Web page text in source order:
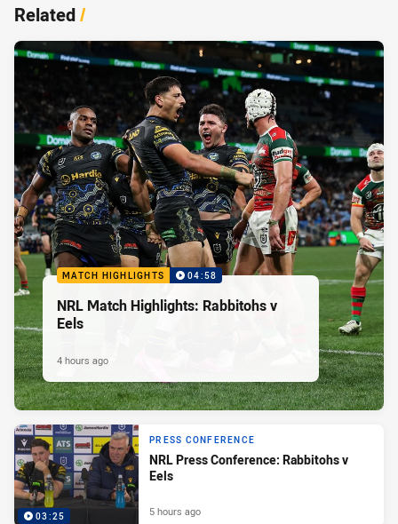
Related/
MATCH HIGHLIGHTS 04:58
NRL Match Highlights: Rabbitohs v
Eels
4 hours ago
03:25
PRESS CONFERENCE
NRL Press Conference: Rabbitohs v
Eels
5 hours ago